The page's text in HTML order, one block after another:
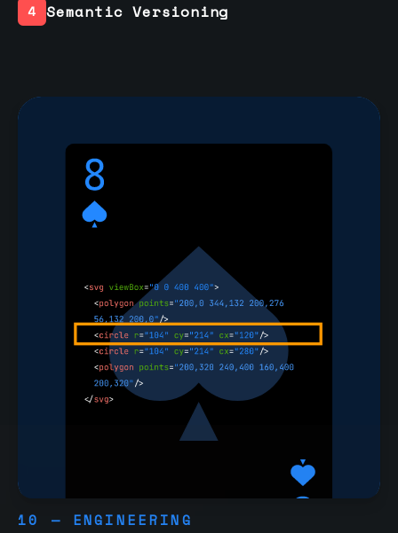
4 Semantic Versioning
10 — ENGINEERING